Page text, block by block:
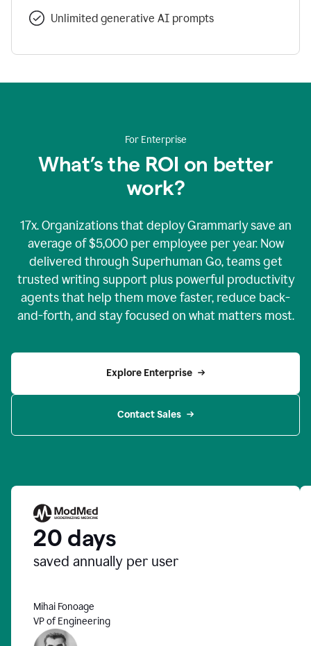
Unlimited generative AI prompts
For Enterprise
What’s the ROI on better
work?
17x. Organizations that deploy Grammarly save an
average of $5,000 per employee per year. Now
delivered through Superhuman Go, teams get
trusted writing support plus powerful productivity
agents that help them move faster, reduce back-
and-forth, and stay focused on what matters most.
Explore Enterprise
Contact Sales
20 days
saved annually per user
Mihai Fonoage
VP of Engineering